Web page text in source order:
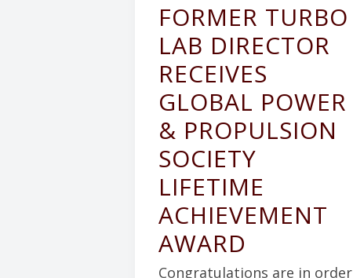
FORMER TURBO
LAB DIRECTOR
RECEIVES
GLOBAL POWER
& PROPULSION
SOCIETY
LIFETIME
ACHIEVEMENT
AWARD
Congratulations are in order